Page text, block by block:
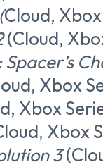
Cloud,
(Cloud,
Xbox
Xbox
Xbox
3